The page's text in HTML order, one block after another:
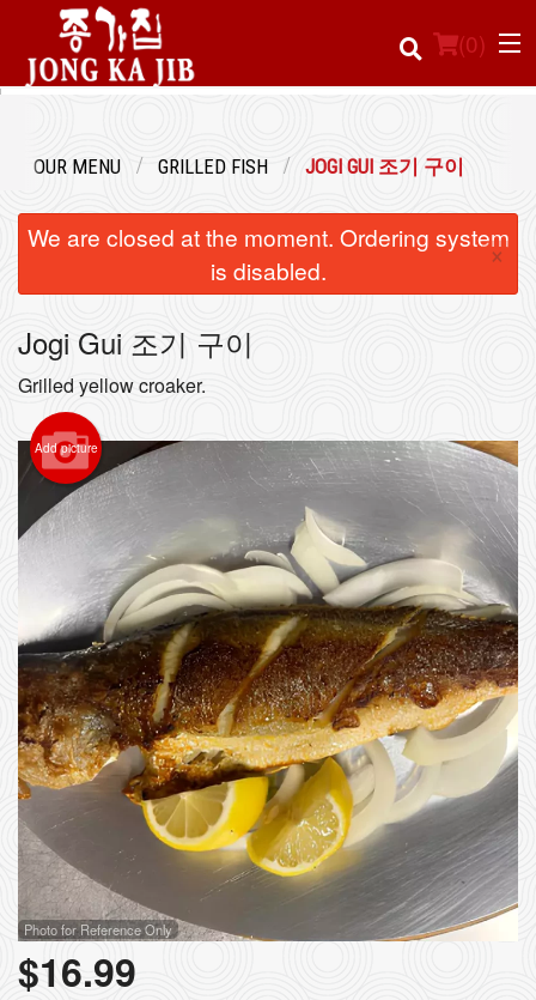
(0)
Registration
Cart (0)
Search
OUR MENU GRILLED FISH JOGI GUI 조기 구이
We are closed at the moment. Ordering system
is disabled.
×
Jogi Gui 조기 구이
Grilled yellow croaker.
Add picture
Photo for Reference Only
$16.99